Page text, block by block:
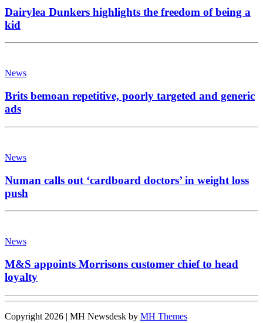
Dairylea Dunkers highlights the freedom of being a
kid
News
Brits bemoan repetitive, poorly targeted and generic
ads
News
Numan calls out ‘cardboard doctors’ in weight loss
push
News
M&S appoints Morrisons customer chief to head
loyalty
Copyright 2026 | MH Newsdesk by MH Themes